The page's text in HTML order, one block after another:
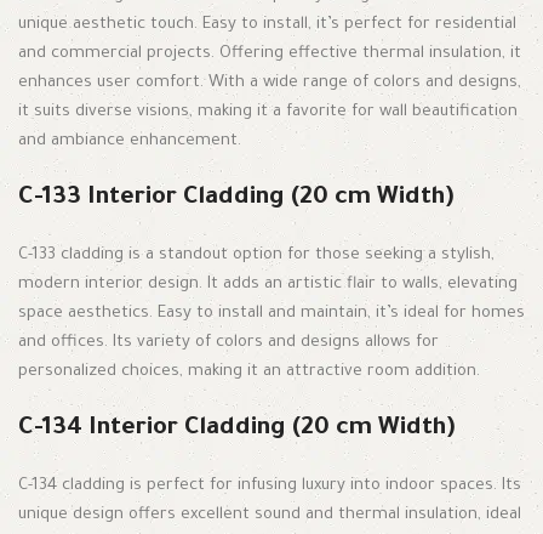
unique aesthetic touch. Easy to install, it’s perfect for residential
and commercial projects. Offering effective thermal insulation, it
enhances user comfort. With a wide range of colors and designs,
it suits diverse visions, making it a favorite for wall beautification
and ambiance enhancement.
C-133 Interior Cladding (20 cm Width)
C-133 cladding is a standout option for those seeking a stylish,
modern interior design. It adds an artistic flair to walls, elevating
space aesthetics. Easy to install and maintain, it’s ideal for homes
and offices. Its variety of colors and designs allows for
personalized choices, making it an attractive room addition.
C-134 Interior Cladding (20 cm Width)
C-134 cladding is perfect for infusing luxury into indoor spaces. Its
unique design offers excellent sound and thermal insulation, ideal